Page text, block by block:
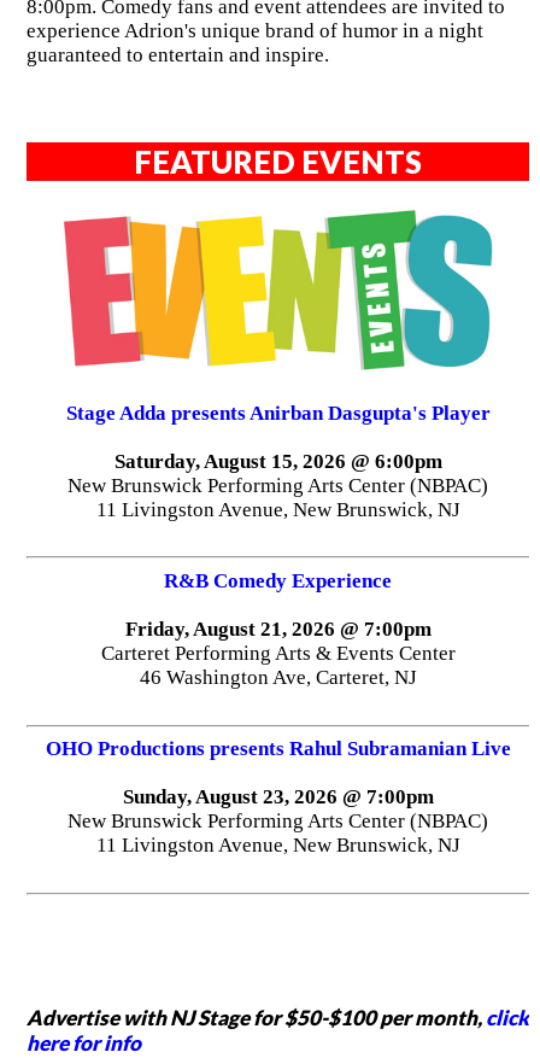
8:00pm. Comedy fans and event attendees are invited to
experience Adrion's unique brand of humor in a night
guaranteed to entertain and inspire.
FEATURED EVENTS
Stage Adda presents Anirban Dasgupta's Player
Saturday, August 15, 2026 @ 6:00pm
New Brunswick Performing Arts Center (NBPAC)
11 Livingston Avenue, New Brunswick, NJ
R&B Comedy Experience
Friday, August 21, 2026 @ 7:00pm
Carteret Performing Arts & Events Center
46 Washington Ave, Carteret, NJ
OHO Productions presents Rahul Subramanian Live
Sunday, August 23, 2026 @ 7:00pm
New Brunswick Performing Arts Center (NBPAC)
11 Livingston Avenue, New Brunswick, NJ
Advertise with NJ Stage for $50-$100 per month,click
here for info